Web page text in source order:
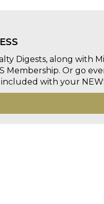
Digests, along with
Membership. Or go
with your